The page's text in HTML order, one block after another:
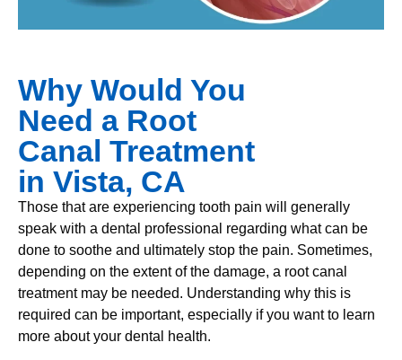
Why Would You
Need a Root
Canal Treatment
in Vista, CA
Those that are experiencing tooth pain will generally
speak with a dental professional regarding what can be
done to soothe and ultimately stop the pain. Sometimes,
depending on the extent of the damage, a root canal
treatment may be needed. Understanding why this is
required can be important, especially if you want to learn
more about your dental health.